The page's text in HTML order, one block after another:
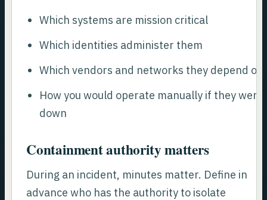
Which systems are mission critical
Which identities administer them
Which vendors and networks they depend on
How you would operate manually if they were
down
Containment authority matters
During an incident, minutes matter. Define in
advance who has the authority to isolate